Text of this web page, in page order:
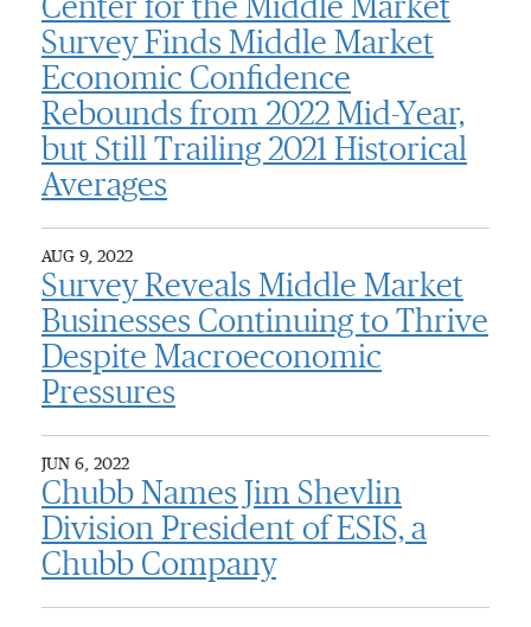
Center for the Middle Market
Survey Finds Middle Market
Economic Confidence
Rebounds from 2022 Mid-Year,
but Still Trailing 2021 Historical
Averages
AUG 9, 2022
Survey Reveals Middle Market
Businesses Continuing to Thrive
Despite Macroeconomic
Pressures
JUN 6, 2022
Chubb Names Jim Shevlin
Division President of ESIS, a
Chubb Company